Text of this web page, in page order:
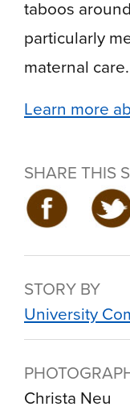
taboos
particularly
maternal care.
Learn more
SHARE THIS
STORY BY
University
Christa Neu